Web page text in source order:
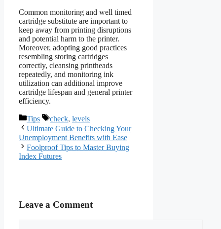
Common monitoring and well timed
cartridge substitute are important to
keep away from printing disruptions
and potential harm to the printer.
Moreover, adopting good practices
resembling storing cartridges
correctly, cleansing printheads
repeatedly, and monitoring ink
utilization can additional improve
cartridge lifespan and general printer
efficiency.
Categories
Tips Tags
check, levels
Ultimate Guide to Checking Your
Unemployment Benefits with Ease
Foolproof Tips to Master Buying
Index Futures
Leave a Comment